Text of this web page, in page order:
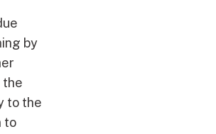
by
the
to the
to